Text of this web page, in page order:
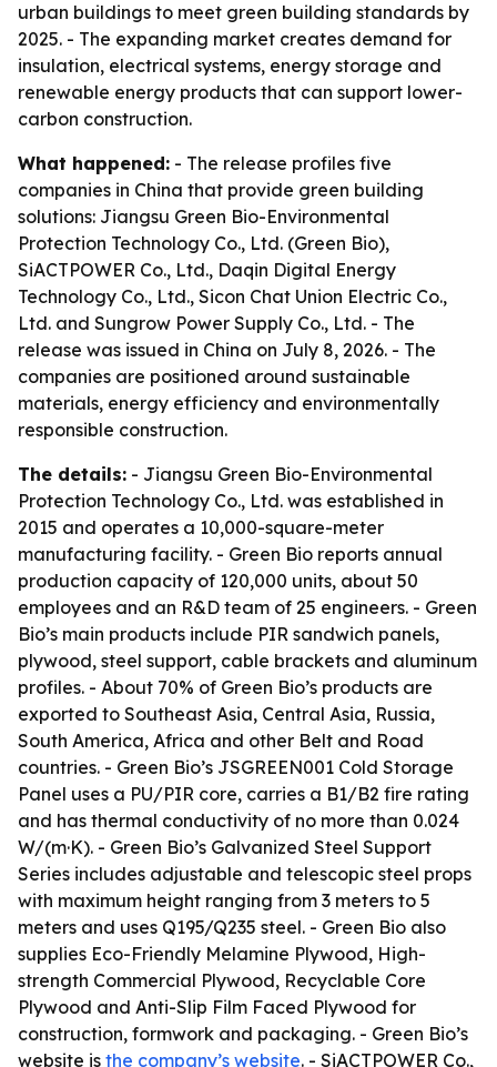
urban buildings to meet green building standards by
2025. - The expanding market creates demand for
insulation, electrical systems, energy storage and
renewable energy products that can support lower-
carbon construction.
What happened: - The release profiles five
companies in China that provide green building
solutions: Jiangsu Green Bio-Environmental
Protection Technology Co., Ltd. (Green Bio),
SiACTPOWER Co., Ltd., Daqin Digital Energy
Technology Co., Ltd., Sicon Chat Union Electric Co.,
Ltd. and Sungrow Power Supply Co., Ltd. - The
release was issued in China on July 8, 2026. - The
companies are positioned around sustainable
materials, energy efficiency and environmentally
responsible construction.
The details: - Jiangsu Green Bio-Environmental
Protection Technology Co., Ltd. was established in
2015 and operates a 10,000-square-meter
manufacturing facility. - Green Bio reports annual
production capacity of 120,000 units, about 50
employees and an R&D team of 25 engineers. - Green
Bio’s main products include PIR sandwich panels,
plywood, steel support, cable brackets and aluminum
profiles. - About 70% of Green Bio’s products are
exported to Southeast Asia, Central Asia, Russia,
South America, Africa and other Belt and Road
countries. - Green Bio’s JSGREEN001 Cold Storage
Panel uses a PU/PIR core, carries a B1/B2 fire rating
and has thermal conductivity of no more than 0.024
W/(m·K). - Green Bio’s Galvanized Steel Support
Series includes adjustable and telescopic steel props
with maximum height ranging from 3 meters to 5
meters and uses Q195/Q235 steel. - Green Bio also
supplies Eco-Friendly Melamine Plywood, High-
strength Commercial Plywood, Recyclable Core
Plywood and Anti-Slip Film Faced Plywood for
construction, formwork and packaging. - Green Bio’s
website is the company’s website. - SiACTPOWER Co.,